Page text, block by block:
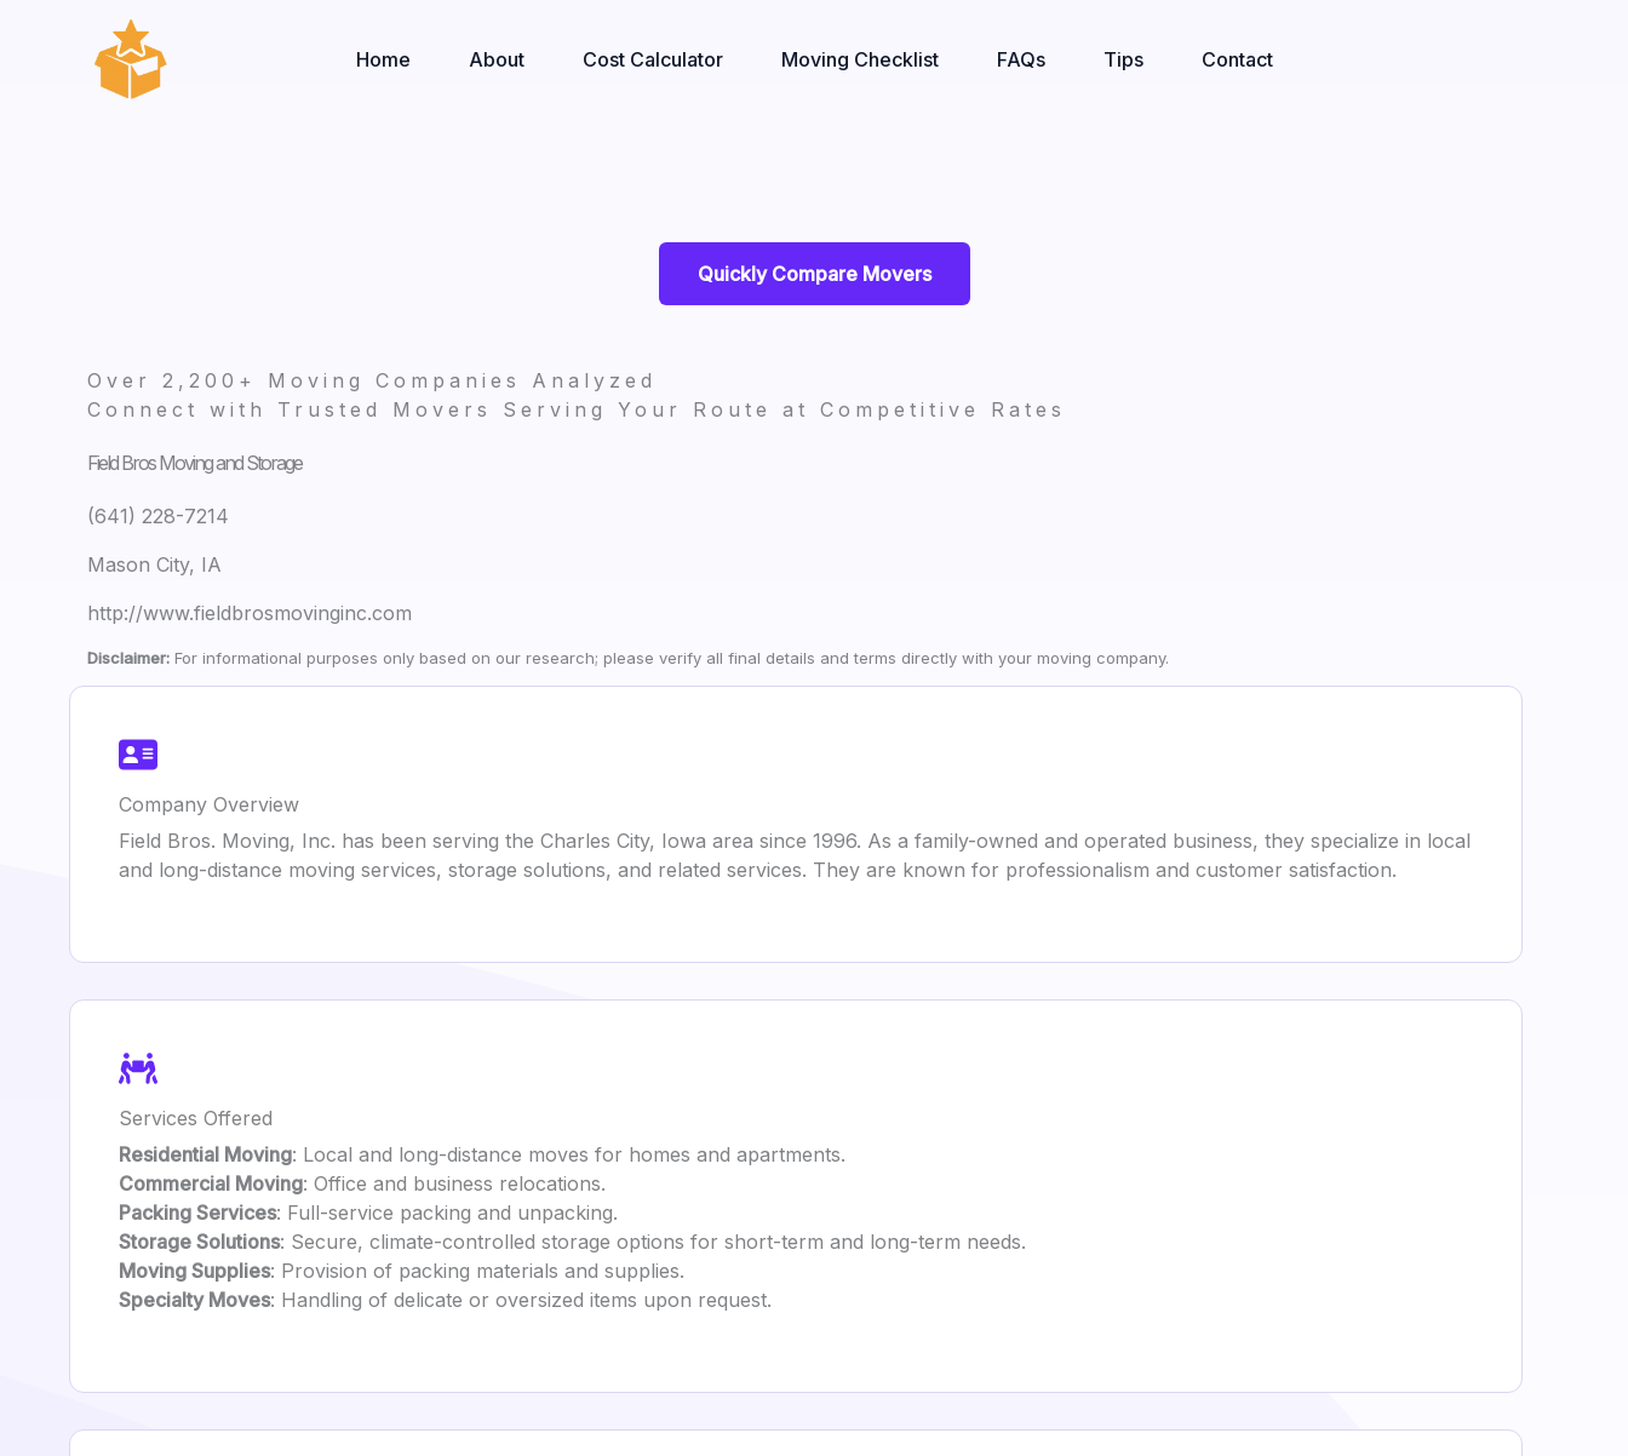
Home About Cost Calculator Moving Checklist FAQs Tips Contact
Quickly Compare Movers
Over 2,200+ Moving Companies Analyzed
Connect with Trusted Movers Serving Your Route at Competitive Rates
Field Bros Moving and Storage
(641) 228-7214
Mason City, IA
http://www.fieldbrosmovinginc.com
Disclaimer: For informational purposes only based on our research; please verify all final details and terms directly with your moving company.
Company Overview
Field Bros. Moving, Inc. has been serving the Charles City, Iowa area since 1996. As a family-owned and operated business, they specialize in local
and long-distance moving services, storage solutions, and related services. They are known for professionalism and customer satisfaction.
Services Offered
Residential Moving: Local and long-distance moves for homes and apartments.
Commercial Moving: Office and business relocations.
Packing Services: Full-service packing and unpacking.
Storage Solutions: Secure, climate-controlled storage options for short-term and long-term needs.
Moving Supplies: Provision of packing materials and supplies.
Specialty Moves: Handling of delicate or oversized items upon request.